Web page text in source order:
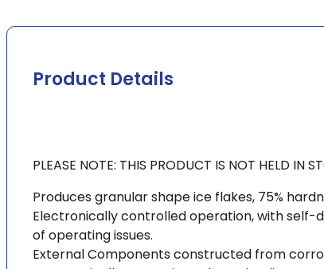
Product Details
PLEASE NOTE: THIS PRODUCT IS NOT HELD IN
Produces granular shape ice flakes, 75%
Electronically controlled operation, with self-
of operating issues.
External Components constructed from